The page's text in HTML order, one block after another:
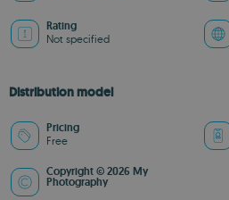
Rating
Not specified
Distribution model
Pricing
Free
Copyright © 2026 My
Photography